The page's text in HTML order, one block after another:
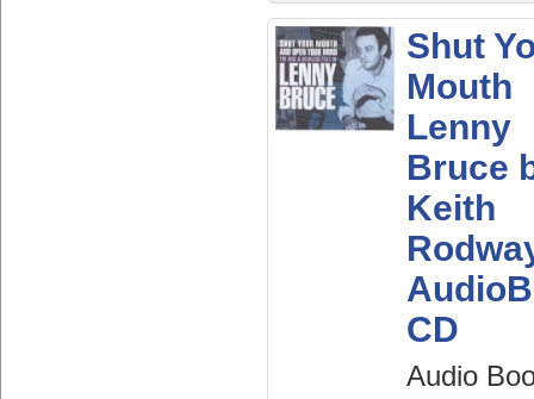
Shut
Mouth
Lenny
Bruce
Keith
CD
Audio